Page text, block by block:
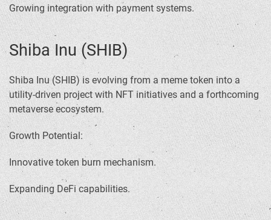
Growing integration with payment systems.
Shiba Inu (SHIB)
Shiba Inu (SHIB) is evolving from a meme token into a
utility-driven project with NFT initiatives and a forthcoming
metaverse ecosystem.
Growth Potential:
Innovative token burn mechanism.
Expanding DeFi capabilities.